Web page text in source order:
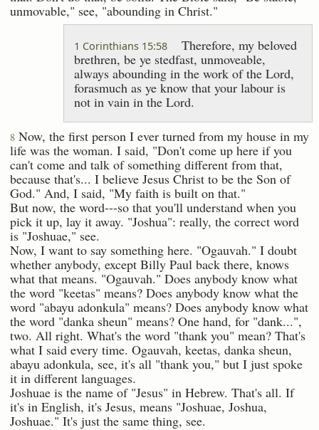
unmovable," see, "abounding in Christ."
1 Corinthians 15:58
Therefore, my beloved
brethren, be ye stedfast, unmoveable,
always abounding in the work of the Lord,
forasmuch as ye know that your labour is
not in vain in the Lord.
8 Now, the first person I ever turned from my house in my
life was the woman. I said, "Don't come up here if you
can't come and talk of something different from that,
because that's... I believe Jesus Christ to be the Son of
God." And, I said, "My faith is built on that."
But now, the word---so that you'll understand when you
pick it up, lay it away. "Joshua": really, the correct word
is "Joshuae," see.
Now, I want to say something here. "Ogauvah." I doubt
whether anybody, except Billy Paul back there, knows
what that means. "Ogauvah." Does anybody know what
the word "keetas" means? Does anybody know what the
word "abayu adonkula" means? Does anybody know what
the word "danka sheun" means? One hand, for "dank...",
two. All right. What's the word "thank you" mean? That's
what I said every time. Ogauvah, keetas, danka sheun,
abayu adonkula, see, it's all "thank you," but I just spoke
it in different languages.
Joshuae is the name of "Jesus" in Hebrew. That's all. If
it's in English, it's Jesus, means "Joshuae, Joshua,
Joshuae." It's just the same thing, see.